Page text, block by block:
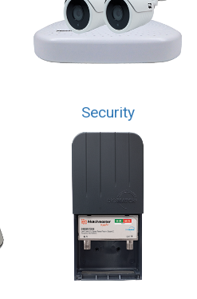
Security